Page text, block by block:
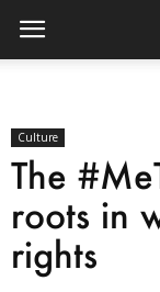
Culture
The
roots in
rights